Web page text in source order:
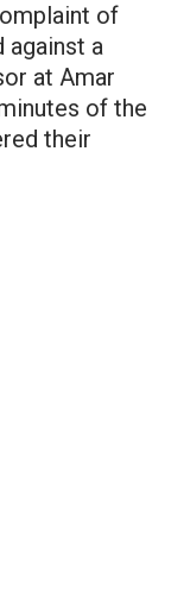
of
against a
at Amar
of the
their